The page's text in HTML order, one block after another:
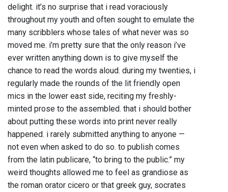
delight. it’s no surprise that i read voraciously
throughout my youth and often sought to emulate the
many scribblers whose tales of what never was so
moved me. i’m pretty sure that the only reason i’ve
ever written anything down is to give myself the
chance to read the words aloud. during my twenties, i
regularly made the rounds of the lit friendly open
mics in the lower east side, reciting my freshly-
minted prose to the assembled. that i should bother
about putting these words into print never really
happened. i rarely submitted anything to anyone —
not even when asked to do so. to publish comes
from the latin publicare, “to bring to the public.” my
weird thoughts allowed me to feel as grandiose as
the roman orator cicero or that greek guy, socrates